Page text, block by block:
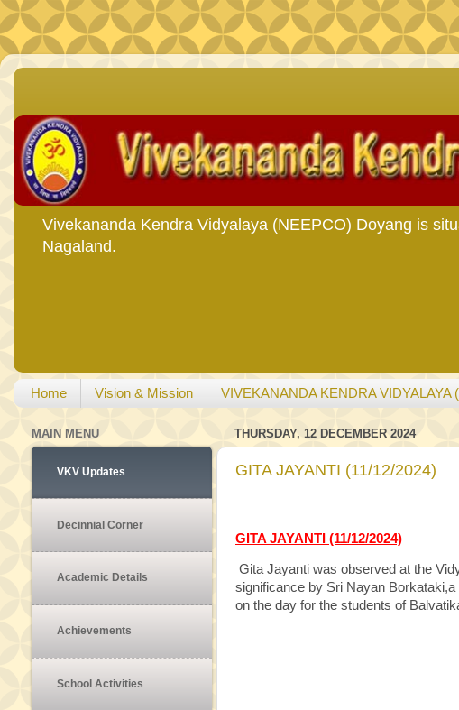
Vivekananda Kendra Vidyalaya (NEEPCO) Doyang is
Nagaland.
Home Vision & Mission VIVEKANANDA KENDRA VIDYALAYA
THURSDAY, 12 DECEMBER 2024
GITA JAYANTI (11/12/2024)
GITA JAYANTI (11/12/2024)
Gita Jayanti was observed at the
significance by Sri Nayan
on the day for the students of
MAIN MENU
VKV Updates
Decinnial Corner
Academic Details
Achievements
School Activities